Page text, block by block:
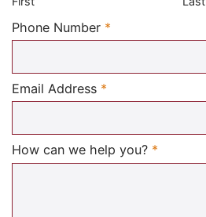
Phone Number *
Email Address *
How can we help you? *